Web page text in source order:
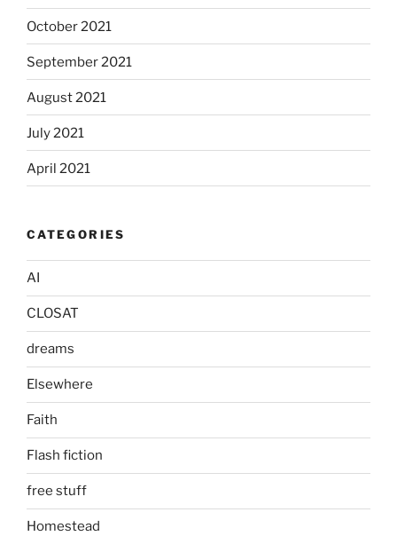
October 2021
September 2021
August 2021
July 2021
April 2021
CATEGORIES
AI
CLOSAT
dreams
Elsewhere
Faith
Flash fiction
free stuff
Homestead